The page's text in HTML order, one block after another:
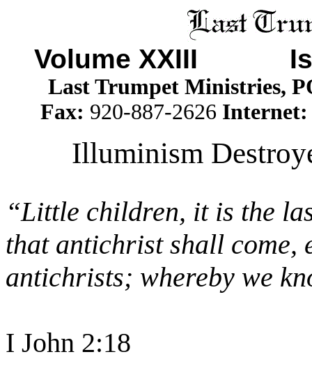
Volume XXIII
Last Trumpet Ministries,
Fax: 920-887-2626
Illuminism
“Little children, it is the
that antichrist shall come,
antichrists; whereby we
I John 2:18